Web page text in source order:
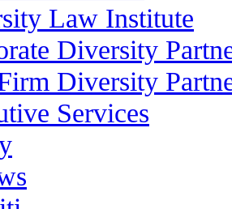
Law Institute
Diversity
Diversity
Services